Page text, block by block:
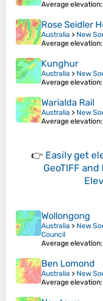
Average elevation
Rose Seidler
Australia > New
Average elevation
Kunghur
Australia > New
Average elevation
Warialda Rail
Australia > New
Average elevation
👉 Easily get
GeoTIFF
Wollongong
Australia > New
Council
Average elevation
Ben Lomond
Australia > New
Average elevation